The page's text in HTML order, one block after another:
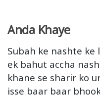
Anda Khaye
Subah ke nashte ke
ek bahut accha
khane se sharir ko
isse baar baar